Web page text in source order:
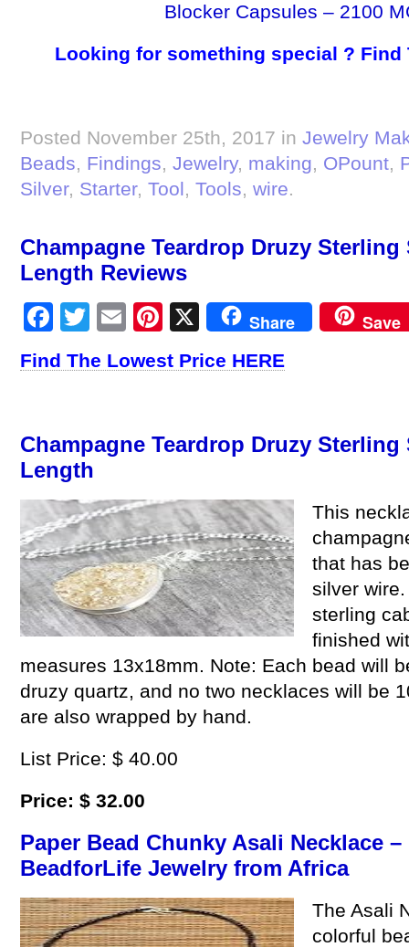
Blocker Capsules – 2100
Looking for something special ? Find
Posted November 25th, 2017 in Jewelry
Beads, Findings, Jewelry, making, OPount,
Silver, Starter, Tool, Tools, wire.
Champagne Teardrop Druzy Sterling
Length Reviews
Facebook
Twitter
EmailPinterest
X Share Save
Find The Lowest Price HERE
Champagne Teardrop Druzy Sterling
Length
This
that has
silver
sterling
finished
measures 13x18mm. Note: Each bead will
druzy quartz, and no two necklaces will be
are also wrapped by hand.
List Price: $ 40.00
Price: $ 32.00
Paper Bead Chunky Asali Necklace
BeadforLife Jewelry from Africa
The Asali
colorful